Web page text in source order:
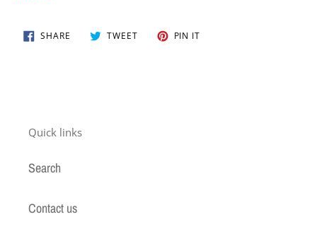
SHARE SHARE TWEETTWEET PIN IT
Quick links
Search
Contact us